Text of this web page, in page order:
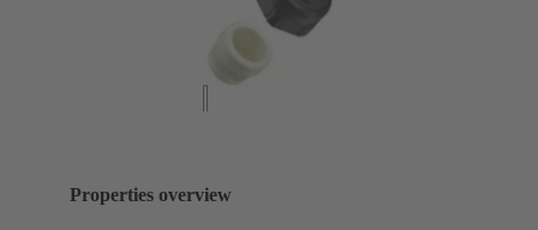
Properties overview